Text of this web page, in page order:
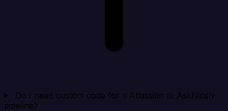
Do I need custom code for a Atlassian to AskNicely
pipeline?